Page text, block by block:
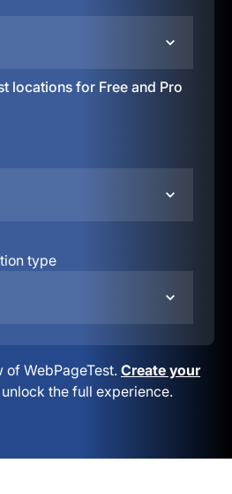
locations for Free and Pro
type
WebPageTest. Create your
the full experience.